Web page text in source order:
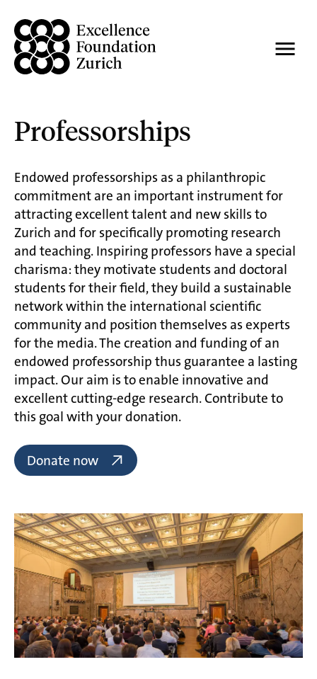
Professorships
Endowed professorships as a philanthropic
commitment are an important instrument for
attracting excellent talent and new skills to
Zurich and for specifically promoting research
and teaching. Inspiring professors have a special
charisma: they motivate students and doctoral
students for their field, they build a sustainable
network within the international scientific
community and position themselves as experts
for the media. The creation and funding of an
endowed professorship thus guarantee a lasting
impact. Our aim is to enable innovative and
excellent cutting-edge research. Contribute to
this goal with your donation.
Donate now